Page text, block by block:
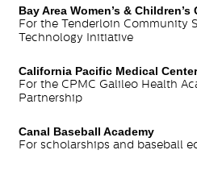
Bay Area Women’s & Children’s
For the Tenderloin Community
Technology Initiative
California Pacific Medical
For the CPMC Galileo Health
Partnership
Canal Baseball Academy
For scholarships and baseball